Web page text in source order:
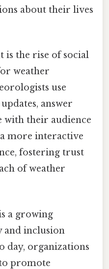
about their lives
is the rise of social
weather
use
answer
with their audience
more interactive
fostering trust
of weather
a growing
and inclusion
day, organizations
promote